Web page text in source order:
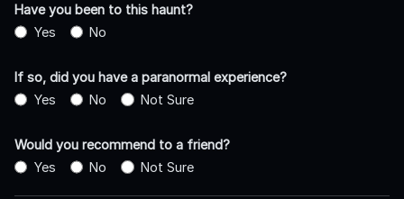
Have you been to this haunt?
Yes
No
If so, did you have a paranormal experience?
Yes
No Not Sure
Would you recommend to a friend?
Yes
No Not Sure